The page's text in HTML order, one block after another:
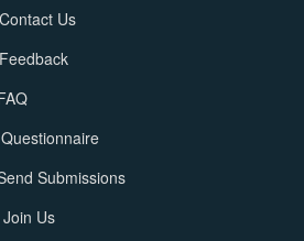
Contact Us
Feedback
Questionnaire
Submissions
Join Us